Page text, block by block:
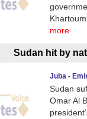
more
Sudan hit by
Juba -
Sudan
Omar Al